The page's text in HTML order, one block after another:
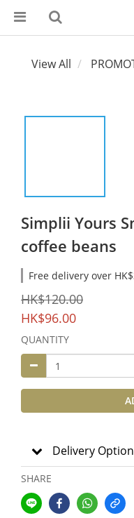
View All
Simplii Yours
coffee beans
Free delivery over
HK$120.00
HK$96.00
QUANTITY
Delivery
SHARE